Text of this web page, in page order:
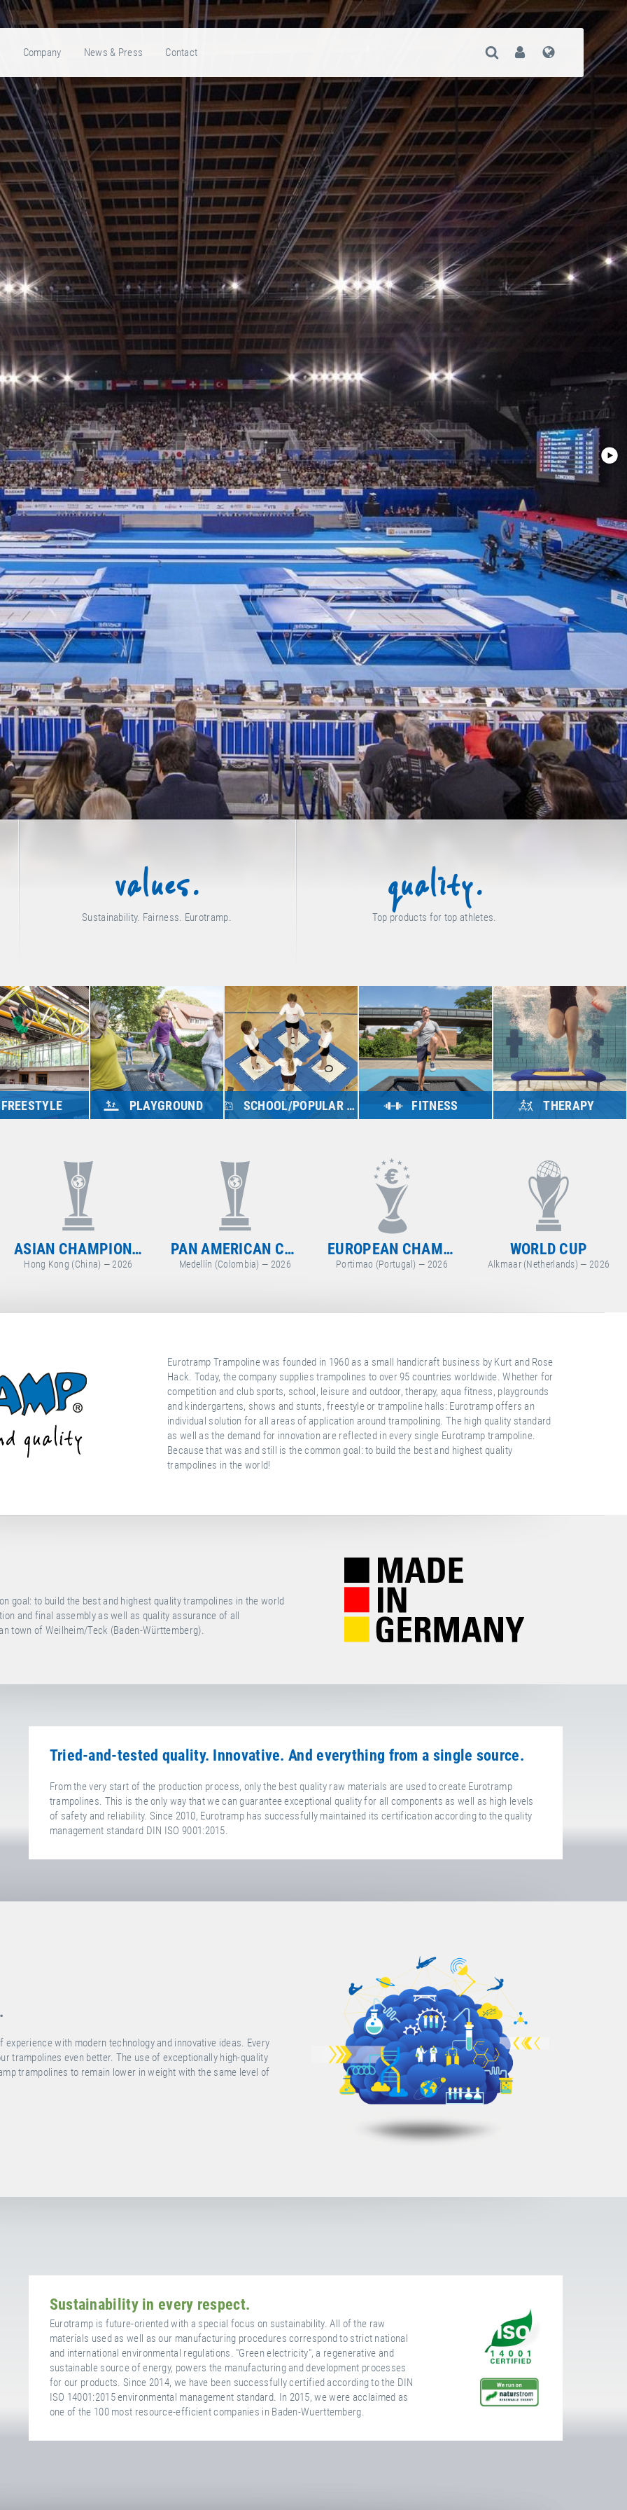
Company News & Press Contact Open Search
User Language
values.
Sustainability. Fairness. Eurotramp.
quality.
Top products for top athletes.
FREESTYLE PLAYGROUND SCHOOL/POPULAR SPORTS FITNESS THERAPY
PAN AMERICAN CHAMPIONSHIPS
Medellín (Colombia) — 2026
EUROPEAN CHAMPIONSHIPS
Portimao (Portugal) — 2026
WORLD CUP
Alkmaar (Netherlands) — 2026
WORLD CUP
Baku (Azerbaijan) — 2026
Eurotramp Trampoline was founded in 1960 as a small handicraft business by Kurt and Rose
Hack. Today, the company supplies trampolines to over 95 countries worldwide. Whether for
competition and club sports, school, leisure and outdoor, therapy, aqua fitness, playgrounds
and kindergartens, shows and stunts, freestyle or trampoline halls: Eurotramp offers an
individual solution for all areas of application around trampolining. The high quality standard
as well as the demand for innovation are reflected in every single Eurotramp trampoline.
Because that was and still is the common goal: to build the best and highest quality
trampolines in the world!
goal: to build the best and highest quality trampolines in the world
and final assembly as well as quality assurance of all
town of Weilheim/Teck (Baden-Württemberg).
Tried-and-tested quality. Innovative. And everything from a single source.
From the very start of the production process, only the best quality raw materials are used to create Eurotramp
trampolines. This is the only way that we can guarantee exceptional quality for all components as well as high levels
of safety and reliability. Since 2010, Eurotramp has successfully maintained its certification according to the quality
management standard DIN ISO 9001:2015.
with modern technology and innovative ideas. Every
trampolines even better. The use of exceptionally high-quality
trampolines to remain lower in weight with the same level of
Sustainability in every respect.
Eurotramp is future-oriented with a special focus on sustainability. All of the raw
materials used as well as our manufacturing procedures correspond to strict national
and international environmental regulations. "Green electricity", a regenerative and
sustainable source of energy, powers the manufacturing and development processes
for our products. Since 2014, we have been successfully certified according to the DIN
ISO 14001:2015 environmental management standard. In 2015, we were acclaimed as
one of the 100 most resource-efficient companies in Baden-Wuerttemberg.